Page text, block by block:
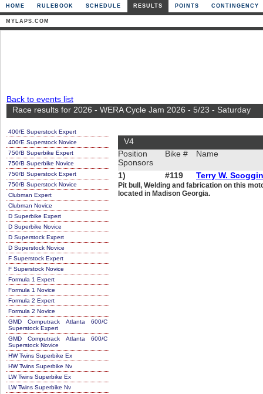
HOME RULEBOOK SCHEDULE RESULTS POINTS CONTINGENCY
MYLAPS.COM
Back to events list
Race results for 2026 - WERA Cycle Jam 2026 - 5/23 - Saturday
400/E Superstock Expert
400/E Superstock Novice
750/B Superbike Expert
750/B Superbike Novice
750/B Superstock Expert
750/B Superstock Novice
Clubman Expert
Clubman Novice
D Superbike Expert
D Superbike Novice
D Superstock Expert
D Superstock Novice
F Superstock Expert
F Superstock Novice
Formula 1 Expert
Formula 1 Novice
Formula 2 Expert
Formula 2 Novice
GMD Computrack Atlanta 600/C
Superstock Expert
GMD Computrack Atlanta 600/C
Superstock Novice
HW Twins Superbike Ex
HW Twins Superbike Nv
LW Twins Superbike Ex
LW Twins Superbike Nv
V4
Position
Sponsors
Bike # Name
1) #119 Terry W. Scoggin
Pit bull, Welding and fabrication on this
located in Madison Georgia.